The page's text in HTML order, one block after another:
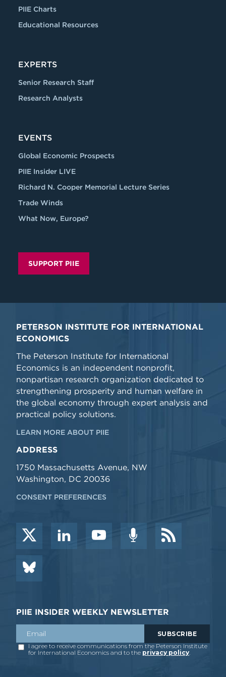
PIIE Charts
Educational Resources
EXPERTS
Senior Research Staff
Research Analysts
EVENTS
Global Economic Prospects
PIIE Insider LIVE
Richard N. Cooper Memorial Lecture Series
Trade Winds
What Now, Europe?
SUPPORT PIIE
PETERSON INSTITUTE FOR INTERNATIONAL
ECONOMICS
The Peterson Institute for International
Economics is an independent nonprofit,
nonpartisan research organization dedicated to
strengthening prosperity and human welfare in
the global economy through expert analysis and
practical policy solutions.
LEARN MORE ABOUT PIIE
ADDRESS
1750 Massachusetts Avenue, NW
Washington, DC 20036
CONSENT PREFERENCES
PIIE INSIDER WEEKLY NEWSLETTER